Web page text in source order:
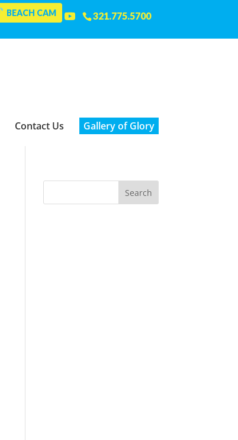
321.775.5700
BEACH CAM
Contact Us Gallery of Glory